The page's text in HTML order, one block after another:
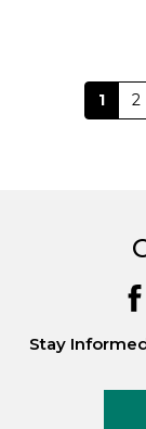
1 2
Stay